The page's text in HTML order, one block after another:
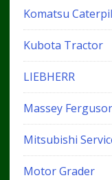
Komatsu
Kubota Tractor
LIEBHERR
Massey
Mitsubishi
Motor Grader